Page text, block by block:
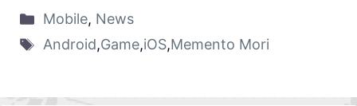
Mobile, News
Android,Game,iOS,Memento Mori